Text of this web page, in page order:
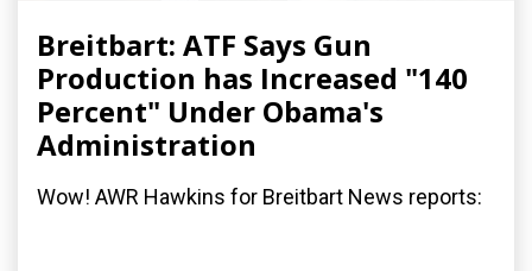
Breitbart: ATF Says Gun
Production has Increased "140
Percent" Under Obama's
Administration
Wow! AWR Hawkins for Breitbart News reports: